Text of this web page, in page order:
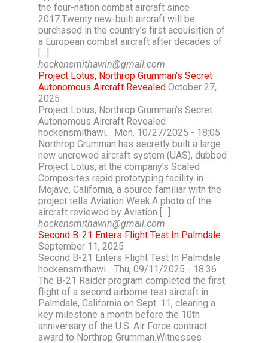
the four-nation combat aircraft since
2017.Twenty new-built aircraft will be
purchased in the country’s first acquisition of
a European combat aircraft after decades of
[…]
hockensmithawin@gmail.com
Project Lotus, Northrop Grumman’s Secret
Autonomous Aircraft Revealed October 27,
2025
Project Lotus, Northrop Grumman’s Secret
Autonomous Aircraft Revealed
hockensmithawi… Mon, 10/27/2025 - 18:05
Northrop Grumman has secretly built a large
new uncrewed aircraft system (UAS), dubbed
Project Lotus, at the company’s Scaled
Composites rapid prototyping facility in
Mojave, California, a source familiar with the
project tells Aviation Week.A photo of the
aircraft reviewed by Aviation […]
hockensmithawin@gmail.com
Second B-21 Enters Flight Test In Palmdale
September 11, 2025
Second B-21 Enters Flight Test In Palmdale
hockensmithawi… Thu, 09/11/2025 - 18:36
The B-21 Raider program completed the first
flight of a second airborne test aircraft in
Palmdale, California on Sept. 11, clearing a
key milestone a month before the 10th
anniversary of the U.S. Air Force contract
award to Northrop Grumman.Witnesses